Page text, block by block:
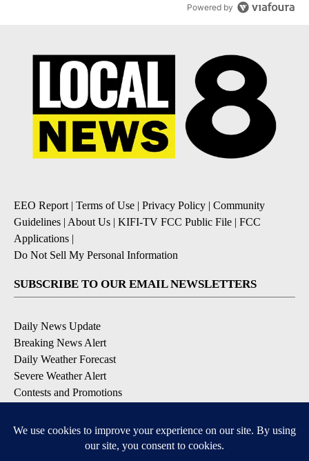
Powered by
EEO Report| Terms of Use | Privacy Policy | Community
Guidelines | About Us | KIFI-TV FCC Public File | FCC
Applications |
Do Not Sell My Personal Information
SUBSCRIBE TO OUR EMAIL NEWSLETTERS
Daily News Update
Breaking News Alert
Daily Weather Forecast
Severe Weather Alert
Contests and Promotions